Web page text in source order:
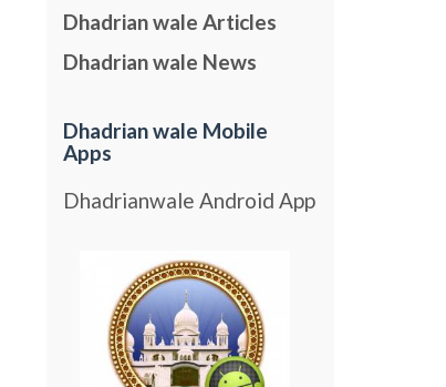
Dhadrian wale Articles
Dhadrian wale News
Dhadrian wale Mobile
Apps
Dhadrianwale Android App